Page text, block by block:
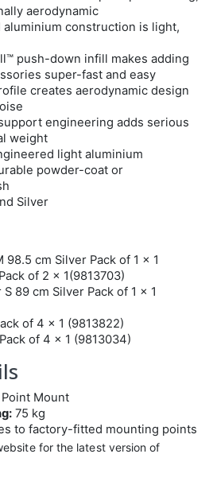
aerodynamic
aluminium construction is light,
push-down infill makes adding
super-fast and easy
creates aerodynamic design
engineering adds serious
weight
light aluminium
powder-coat or
Silver
98.5 cm Silver Pack of 1 x 1
of 2 x 1(9813703)
89 cm Silver Pack of 1 x 1
of 4 x 1 (9813822)
of 4 x 1 (9813034)
Mount
75 kg
to factory-fitted mounting points
for the latest version of